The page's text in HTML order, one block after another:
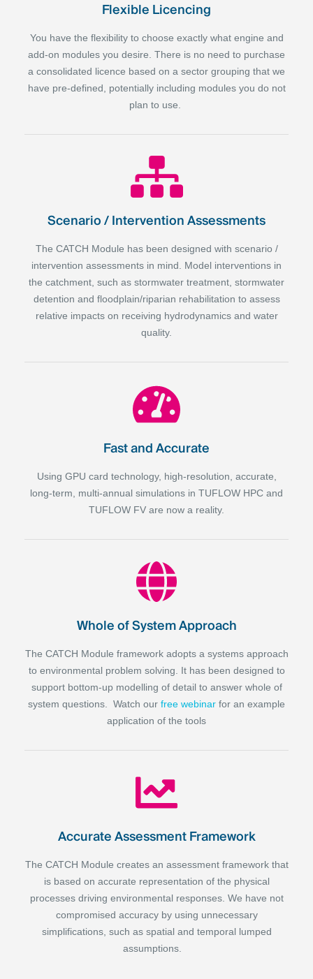
Flexible Licencing
You have the flexibility to choose exactly what engine and
add-on modules you desire. There is no need to purchase
a consolidated licence based on a sector grouping that we
have pre-defined, potentially including modules you do not
plan to use.
Scenario / Intervention Assessments
The CATCH Module has been designed with scenario /
intervention assessments in mind. Model interventions in
the catchment, such as stormwater treatment, stormwater
detention and floodplain/riparian rehabilitation to assess
relative impacts on receiving hydrodynamics and water
quality.
Fast and Accurate
Using GPU card technology, high-resolution, accurate,
long-term, multi-annual simulations in TUFLOW HPC and
TUFLOW FV are now a reality.
Whole of System Approach
The CATCH Module framework adopts a systemsapproach
to environmental problem solving. It has been designed to
support bottom-up modelling of detail to answer whole of
system questions. Watch our free webinar for an example
application of the tools
Accurate Assessment Framework
The CATCH Module creates an assessment framework that
is based on accurate representation of the physical
processes driving environmental responses. We have not
compromised accuracy by using unnecessary
simplifications, such as spatial and temporal lumped
assumptions.